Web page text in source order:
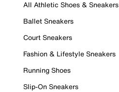
All Athletic Shoes & Sneakers
Ballet Sneakers
Court Sneakers
Fashion & Lifestyle Sneakers
Running Shoes
Slip-On Sneakers